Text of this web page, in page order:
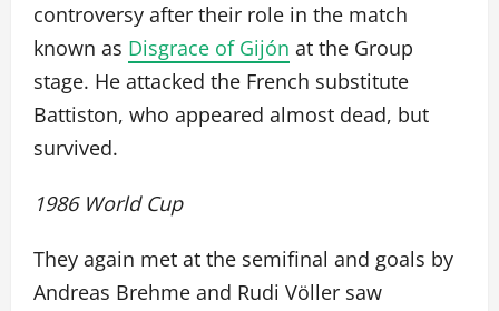
controversy after their role in the match
known as Disgrace of Gijón at the Group
stage. He attacked the French substitute
Battiston, who appeared almost dead, but
survived.
1986 World Cup
They again met at the semifinal and goals by
Andreas Brehme and Rudi Völler saw